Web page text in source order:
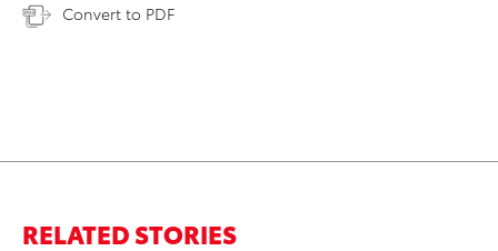
Convert to PDF
RELATED STORIES